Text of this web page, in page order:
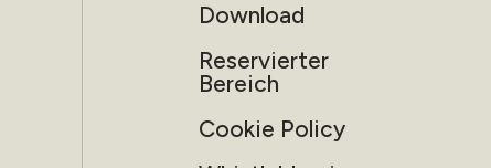
Download
Reservierter
Bereich
Cookie Policy